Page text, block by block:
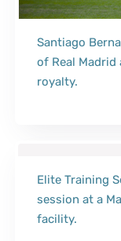
Santiago
of Real
royalty.
Elite Training
session at a
facility.